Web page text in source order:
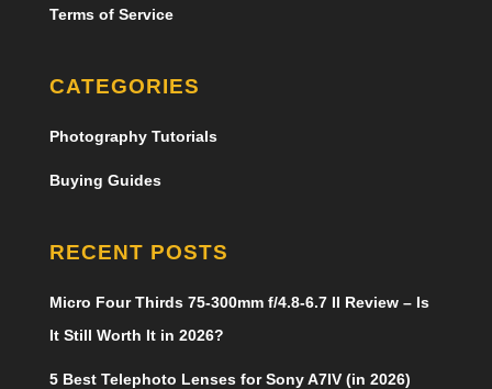
Terms of Service
CATEGORIES
Photography Tutorials
Buying Guides
RECENT POSTS
Micro Four Thirds 75-300mm f/4.8-6.7 II Review – Is
It Still Worth It in 2026?
5 Best Telephoto Lenses for Sony A7IV (in 2026)